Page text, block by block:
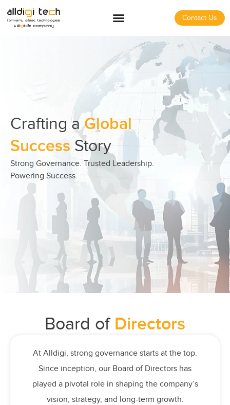
Contact Us
Crafting aGlobal
Success Story
Strong Governance. Trusted Leadership.
Powering Success.
Board of Directors
At Alldigi, strong governance starts at the top.
Since inception, our Board of Directors has
played a pivotal role in shaping the company’s
vision, strategy, and long-term growth.